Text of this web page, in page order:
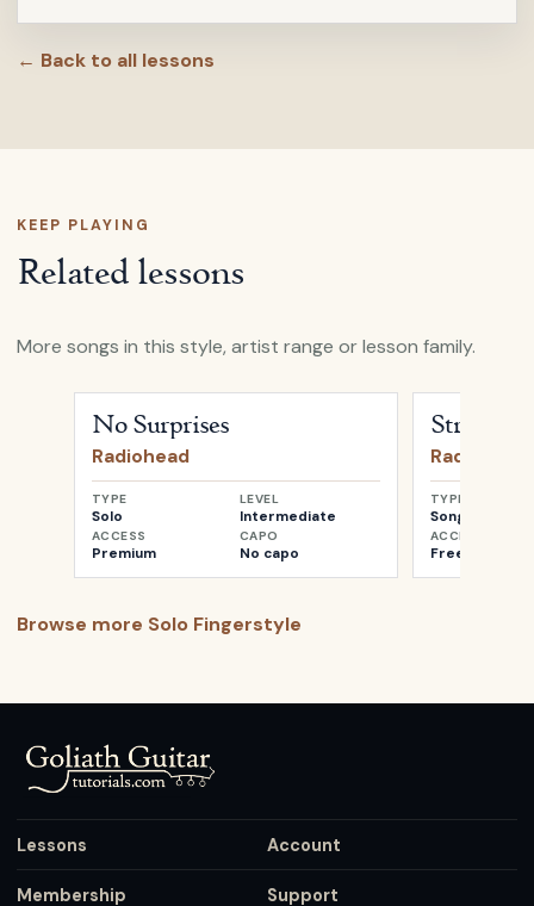
← Back to all lessons
KEEP PLAYING
Related lessons
More songs in this style, artist range or lesson family.
No Surprises
Radiohead
TYPE
Solo
LEVEL
Intermediate
ACCESS
Premium
CAPO
No capo
Street
Radiohead
TYPE
Songwriter
ACCESS
Free
Browse more Solo Fingerstyle
Lessons Account
Membership Support